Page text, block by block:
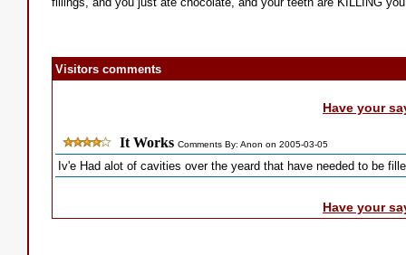
Visitors comments
Have your
It Works Comments By: Anon on 2005-03-05
Iv'e Had alot of cavities over the yeard that have needed to be
Have your